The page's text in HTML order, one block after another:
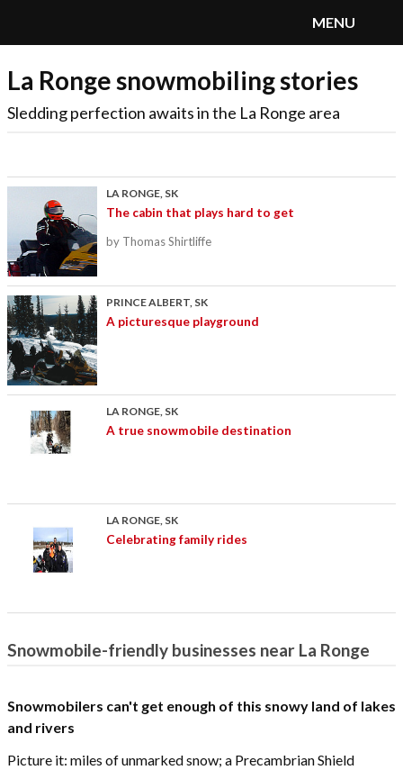
SnoRiders
MENU
La Ronge snowmobiling stories
Sledding perfection awaits in the La Ronge area
LA RONGE, SK
The cabin that plays hard to get
by Thomas Shirtliffe
PRINCE ALBERT, SK
A picturesque playground
LA RONGE, SK
A true snowmobile destination
LA RONGE, SK
Celebrating family rides
Snowmobile-friendly businesses near La Ronge
Snowmobilers can't get enough of this snowy land of lakes
and rivers
Picture it: miles of unmarked snow; a Precambrian Shield